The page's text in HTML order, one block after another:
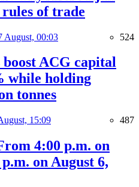
of trade
August, 00:03 524
ACG capital
while holding
tonnes
15:09 487
4:00 p.m. on
on August 6,